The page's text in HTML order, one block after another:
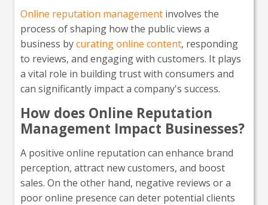
Online reputation management involves the
process of shaping how the public views a
business bycurating online content, responding
to reviews, and engaging with customers. It plays
a vital role in building trust with consumers and
can significantly impact a company's success.
How does Online Reputation
Management Impact Businesses?
A positive online reputation can enhance brand
perception, attract new customers, and boost
sales. On the other hand, negative reviews or a
poor online presence can deter potential clients